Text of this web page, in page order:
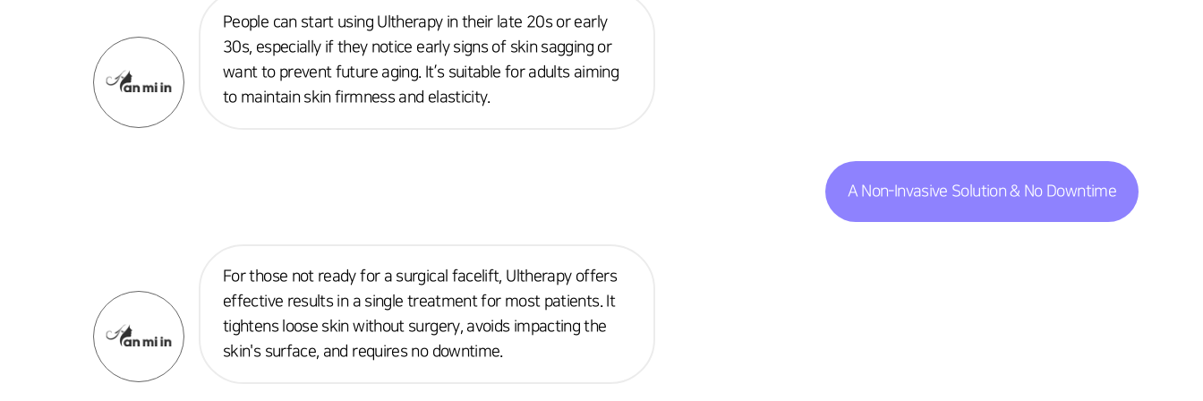
People can start using Ultherapy in their late 20s or early
30s, especially if they notice early signs of skin sagging or
want to prevent future aging. It’s suitable for adults aiming
to maintain skin firmness and elasticity.
A Non-Invasive Solution & No Downtime
For those not ready for a surgical facelift, Ultherapy offers
effective results in a single treatment for most patients. It
tightens loose skin without surgery, avoids impacting the
skin's surface, and requires no downtime.